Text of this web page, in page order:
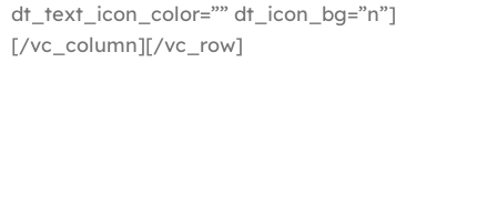
dt_text_icon_color=”” dt_icon_bg=”n”]
[/vc_column][/vc_row]